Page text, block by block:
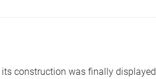
construction was finally displayed